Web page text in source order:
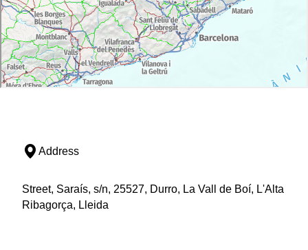
Address
Street, Saraís, s/n, 25527, Durro, La Vall de Boí, L'Alta
Ribagorça, Lleida